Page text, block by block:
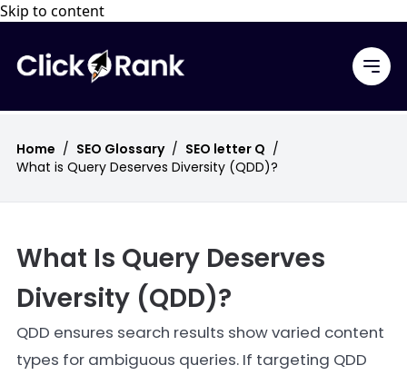
Skip to content
Home / SEO Glossary / SEO letter Q /
What is Query Deserves Diversity (QDD)?
What Is Query Deserves
Diversity (QDD)?
QDD ensures search results show varied content
types for ambiguous queries. If targeting QDD